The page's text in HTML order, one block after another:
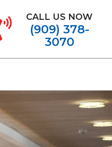
CALL US NOW
(909) 378-
3070